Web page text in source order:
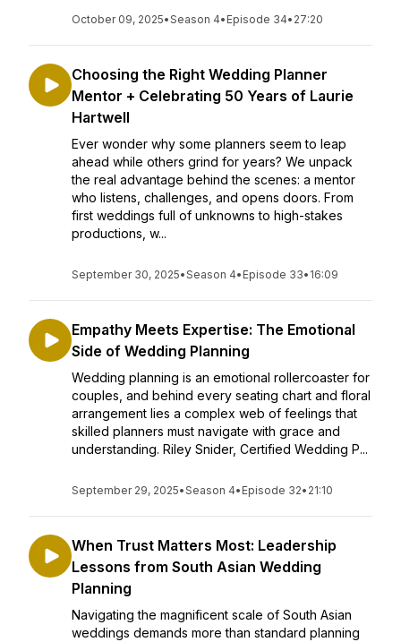
October 09, 2025•Season 4• Episode 34• 27:20
Choosing the Right Wedding Planner
Mentor + Celebrating 50 Years of Laurie
Hartwell
Ever wonder why some planners seem to leap
ahead while others grind for years? We unpack
the real advantage behind the scenes: a mentor
who listens, challenges, and opens doors. From
first weddings full of unknowns to high-stakes
productions, w...
September 30, 2025•Season 4• Episode 33• 16:09
Empathy Meets Expertise: The Emotional
Side of Wedding Planning
Wedding planning is an emotional rollercoaster for
couples, and behind every seating chart and floral
arrangement lies a complex web of feelings that
skilled planners must navigate with grace and
understanding. Riley Snider, Certified Wedding P...
September 29, 2025•Season 4• Episode 32• 21:10
When Trust Matters Most: Leadership
Lessons from South Asian Wedding
Planning
Navigating the magnificent scale of South Asian
weddings demands more than standard planning